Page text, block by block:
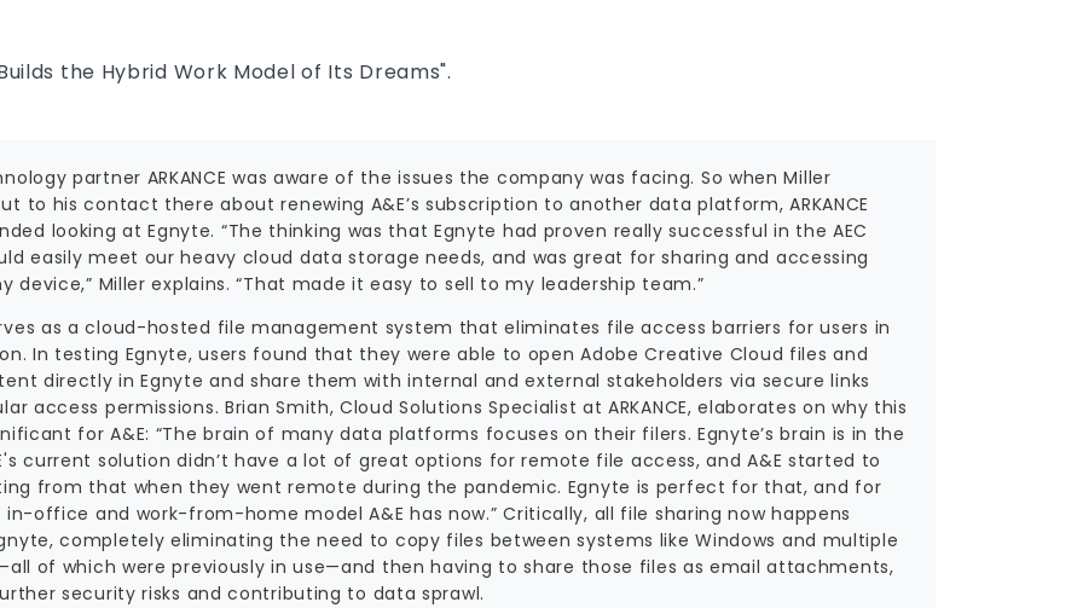
the Hybrid Work Model of Its Dreams".
partner ARKANCE was aware of the issues the company was facing. So when Miller
to his contact there about renewing A&E’s subscription to another data platform, ARKANCE
looking at Egnyte. “The thinking was that Egnyte had proven really successful in the AEC
easily meet our heavy cloud data storage needs, and was great for sharing and accessing
device,” Miller explains. “That made it easy to sell to my leadership team.”
as a cloud-hosted file management system that eliminates file access barriers for users in
In testing Egnyte, users found that they were able to open Adobe Creative Cloud files and
directly in Egnyte and share them with internal and external stakeholders via secure links
access permissions. Brian Smith, Cloud Solutions Specialist at ARKANCE, elaborates on why this
for A&E: “The brain of many data platforms focuses on their filers. Egnyte’s brain is in the
current solution didn’t have a lot of great options for remote file access, and A&E started to
from that when they went remote during the pandemic. Egnyte is perfect for that, and for
in-office and work-from-home model A&E has now.” Critically, all file sharing now happens
completely eliminating the need to copy files between systems like Windows and multiple
of which were previously in use—and then having to share those files as email attachments,
security risks and contributing to data sprawl.